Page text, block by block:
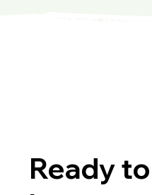
Ready